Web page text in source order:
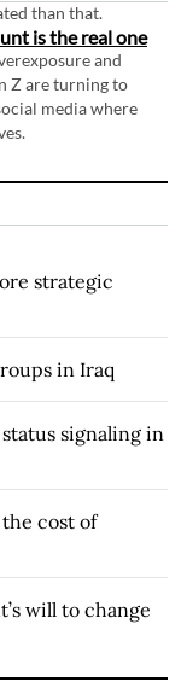
than that.
is the real one
and
Z are turning to
media where
strategic
in Iraq
signaling in
cost of
will to change